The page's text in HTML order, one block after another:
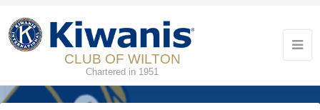
CLUB OF WILTON
Chartered in 1951